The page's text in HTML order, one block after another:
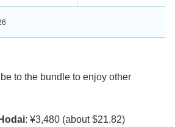
to the bundle to enjoy other
: ¥3,480 (about $21.82)